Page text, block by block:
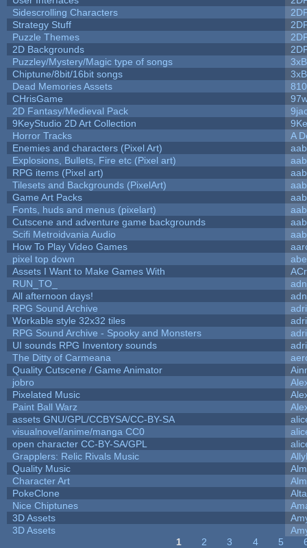
Sidescrolling Characters
Strategy Stuff
Puzzle Themes
2D Backgrounds
Puzzley/Mystery/Magic type of songs
Chiptune/8bit/16bit songs
Dead Memories Assets
810
CHrisGame
2D Fantasy/Medieval Pack
9KeyStudio 2D Art Collection
Horror Tracks
A
Enemies and characters (Pixel Art)
aab
Explosions, Bullets, Fire etc (Pixel art)
aab
RPG items (Pixel art)
aab
Tilesets and Backgrounds (PixelArt)
aab
Game Art Packs
aab
Fonts, huds and menus (pixelart)
aab
Cutscene and adventure game backgrounds
aab
Scifi Metroidvania Audio
aab
How To Play Video Games
pixel top down
Assets I Want to Make Games With
RUN_TO_
All afternoon days!
RPG Sound Archive
Workable style 32x32 tiles
RPG Sound Archive - Spooky and Monsters
UI sounds RPG Inventory sounds
The Ditty of Carmeana
Quality Cutscene / Game Animator
jobro
Pixelated Music
Paint Ball Warz
assets GNU/GPL/CCBYSA/CC-BY-SA
visualnovel/anime/manga CC0
open character CC-BY-SA/GPL
Grapplers: Relic Rivals Music
Quality Music
Character Art
PokeClone
Alta
Nice Chiptunes
3D Assets
3D Assets
1 2 3 4 5